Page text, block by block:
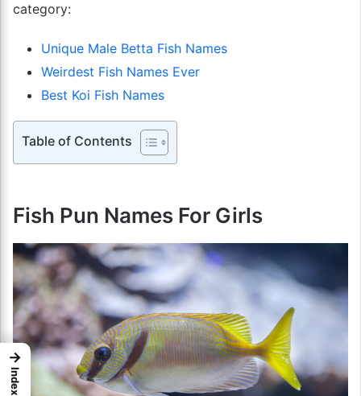
category:
Unique Male Betta Fish Names
Weirdest Fish Names Ever
Best Koi Fish Names
Table of Contents
Fish Pun Names For Girls
→
Index